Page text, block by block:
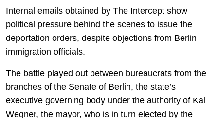
Internal emails obtained by The Intercept show
political pressure behind the scenes to issue the
deportation orders, despite objections from Berlin
immigration officials.
The battle played out between bureaucrats from the
branches of the Senate of Berlin, the state’s
executive governing body under the authority of Kai
Wegner, the mayor, who is in turn elected by the